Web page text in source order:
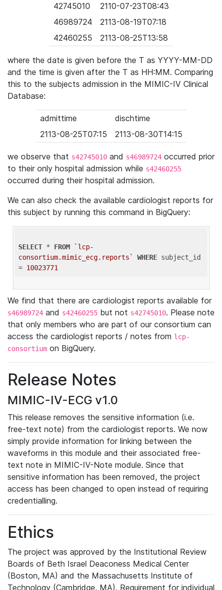
42745010
2110-07-23T08:43
46989724
2113-08-19T07:18
42460255
2113-08-25T13:58
where the date is given before the T as YYYY-MM-DD
and the time is given after the T as HH:MM. Comparing
this to the subjects admission in the MIMIC-IV Clinical
Database:
admittime
dischtime
2113-08-25T07:15
2113-08-30T14:15
we observe that s42745010 and s46989724 occurred prior
to their only hospital admission while s42460255
occurred during their hospital admission.
We can also check the available cardiologist reports for
this subject by running this command in BigQuery:
SELECT * FROM
`lcp-
consortium.mimic_ecg.reports`
WHERE subject_id
= 10023771
We find that there are cardiologist reports available for
s46989724 and s42460255 but not s42745010. Please note
that only members who are part of our consortium can
access the cardiologist reports / notes from lcp-
consortium on BigQuery.
Release Notes
MIMIC-IV-ECG v1.0
This release removes the sensitive information (i.e.
free-text note) from the cardiologist reports. We now
simply provide information for linking between the
waveforms in this module and their associated free-
text note in MIMIC-IV-Note module. Since that
sensitive information has been removed, the project
access has been changed to open instead of requiring
credentialling.
Ethics
The project was approved by the Institutional Review
Boards of Beth Israel Deaconess Medical Center
(Boston, MA) and the Massachusetts Institute of
Technology (Cambridge, MA). Requirement for individual